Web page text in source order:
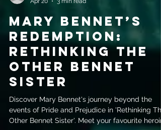
evemrileyauthor
Apr 20
3 min read